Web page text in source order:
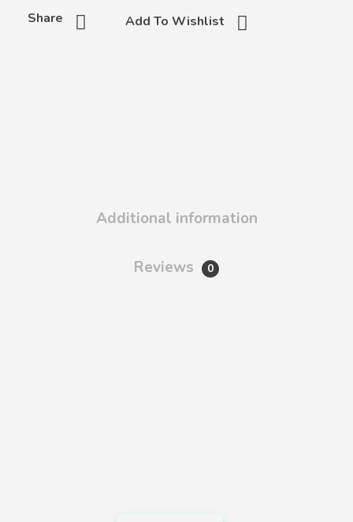
Add To Wishlist
Share
Additional information
Reviews 0